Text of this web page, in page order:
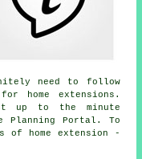
need to follow
home extensions.
up to the minute
Planning Portal. To
of home extension -